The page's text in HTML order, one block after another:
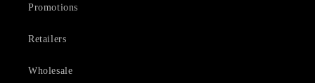
Promotions
Retailers
Wholesale